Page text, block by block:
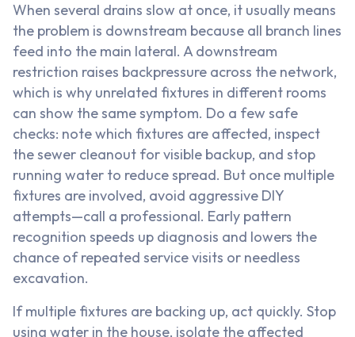
When several drains slow at once, it usually means
the problem is downstream because all branch lines
feed into the main lateral. A downstream
restriction raises backpressure across the network,
which is why unrelated fixtures in different rooms
can show the same symptom. Do a few safe
checks: note which fixtures are affected, inspect
the sewer cleanout for visible backup, and stop
running water to reduce spread. But once multiple
fixtures are involved, avoid aggressive DIY
attempts—call a professional. Early pattern
recognition speeds up diagnosis and lowers the
chance of repeated service visits or needless
excavation.
If multiple fixtures are backing up, act quickly. Stop
using water in the house, isolate the affected